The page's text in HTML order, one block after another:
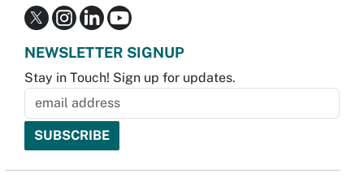
NEWSLETTER SIGNUP
Stay in Touch! Sign up for updates.